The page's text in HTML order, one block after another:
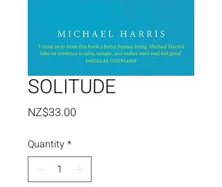
SOLITUDE
NZ$33.00
Quantity*